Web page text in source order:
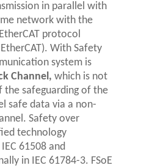
in parallel with
network with the
protocol
With Safety
system is
Channel, which is not
safeguarding of the
safe data via a non-
Safety over
technology
61508 and
in IEC 61784-3. FSoE